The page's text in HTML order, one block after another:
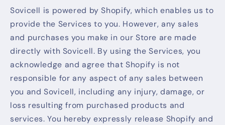
Sovicell is powered by Shopify, which enables us to
provide the Services to you. However, any sales
and purchases you make in our Store are made
directly with Sovicell. By using the Services, you
acknowledge and agree that Shopify is not
responsible for any aspect of any sales between
you and Sovicell, including any injury, damage, or
loss resulting from purchased products and
services. You hereby expressly release Shopify and